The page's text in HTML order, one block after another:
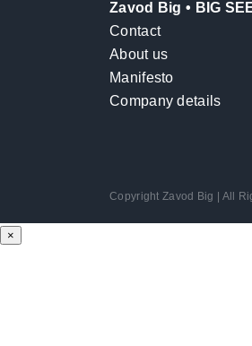
Zavod Big • BIG
Contact
About us
Manifesto
Company details
Copyright Zavod Big | All
×